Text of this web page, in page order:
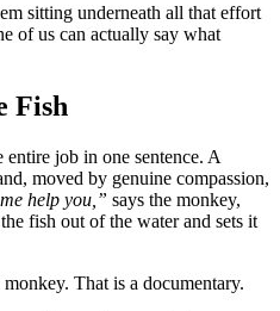
sitting underneath all that effort
of us can actually say what
Fish
entire job in one sentence. A
moved by genuine compassion,
help you,” says the monkey,
fish out of the water and sets it
That is a documentary.